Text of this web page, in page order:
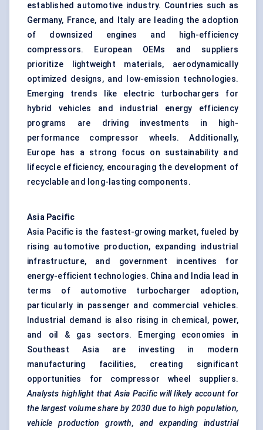
established automotive industry. Countries such as
Germany, France, and Italy are leading the adoption
of downsized engines and high-efficiency
compressors. European OEMs and suppliers
prioritize lightweight materials, aerodynamically
optimized designs, and low-emission technologies.
Emerging trends like electric turbochargers for
hybrid vehicles and industrial energy efficiency
programs are driving investments in high-
performance compressor wheels. Additionally,
Europe has a strong focus on sustainability and
lifecycle efficiency, encouraging the development of
recyclable and long-lasting components.
Asia Pacific
Asia Pacific is the fastest-growing market, fueled by
rising automotive production, expanding industrial
infrastructure, and government incentives for
energy-efficient technologies. China and India lead in
terms of automotive turbocharger adoption,
particularly in passenger and commercial vehicles.
Industrial demand is also rising in chemical, power,
and oil & gas sectors. Emerging economies in
Southeast Asia are investing in modern
manufacturing facilities, creating significant
opportunities for compressor wheel suppliers.
Analysts highlight that Asia Pacific will likely account for
the largest volume share by 2030 due to high population,
vehicle production growth, and expanding industrial